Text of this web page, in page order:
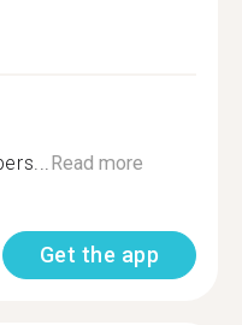
Read more
Get the app